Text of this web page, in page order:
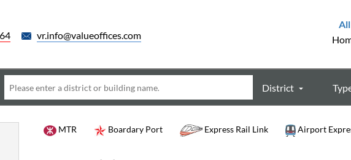
vr.info@valueoffices.com
All
District
MTR Boardary Port Express Rail Link Airport